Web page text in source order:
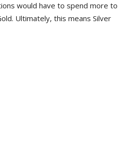
would have to spend more to
Ultimately, this means Silver